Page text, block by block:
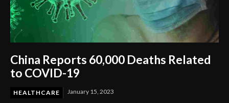
China Reports 60,000 Deaths Related
to COVID-19
HEALTHCARE January 15, 2023